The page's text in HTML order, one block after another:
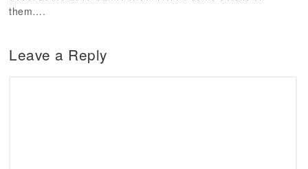
them….
Leave a Reply